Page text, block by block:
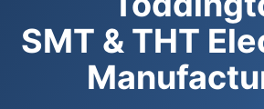
SMT & THT